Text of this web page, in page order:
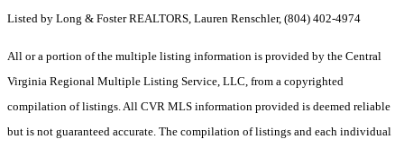
Listed by Long & Foster REALTORS, Lauren Renschler, (804) 402-4974
All or a portion of the multiple listing information is provided by the Central
Virginia Regional Multiple Listing Service, LLC, from a copyrighted
compilation of listings. All CVR MLS information provided is deemed reliable
but is not guaranteed accurate. The compilation of listings and each individual